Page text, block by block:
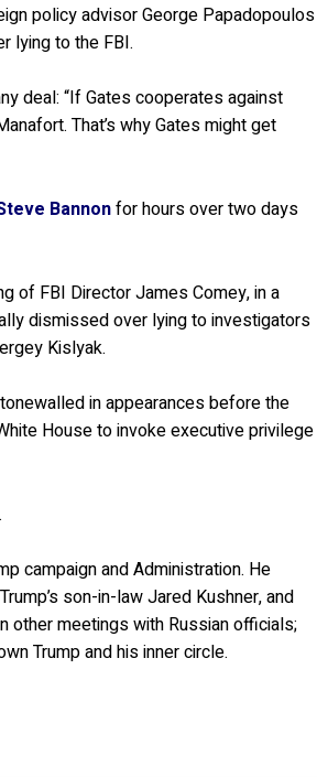
policy advisor George Papadopoulos
lying to the FBI.
deal: “If Gates cooperates against
That’s why Gates might get
Bannonfor hours over two days
of FBI Director James Comey, in a
dismissed over lying to investigators
Kislyak.
in appearances before the
House to invoke executive privilege
campaign and Administration. He
son-in-law Jared Kushner, and
other meetings with Russian officials;
Trump and his inner circle.